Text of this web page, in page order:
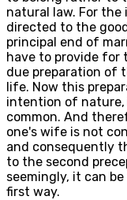
natural law. For
directed to the
principal end of
have to provide for
due preparation of
life. Now this
intention of
common. And
one's wife is not
and consequently
to the second
seemingly, it can
first way.